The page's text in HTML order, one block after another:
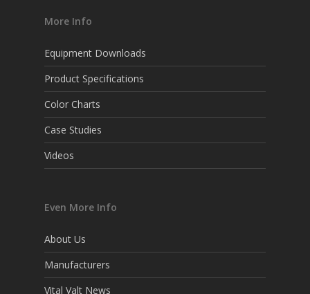
More Info
Equipment Downloads
Product Specifications
Color Charts
Case Studies
Videos
Even More Info
About Us
Manufacturers
Vital Valt News